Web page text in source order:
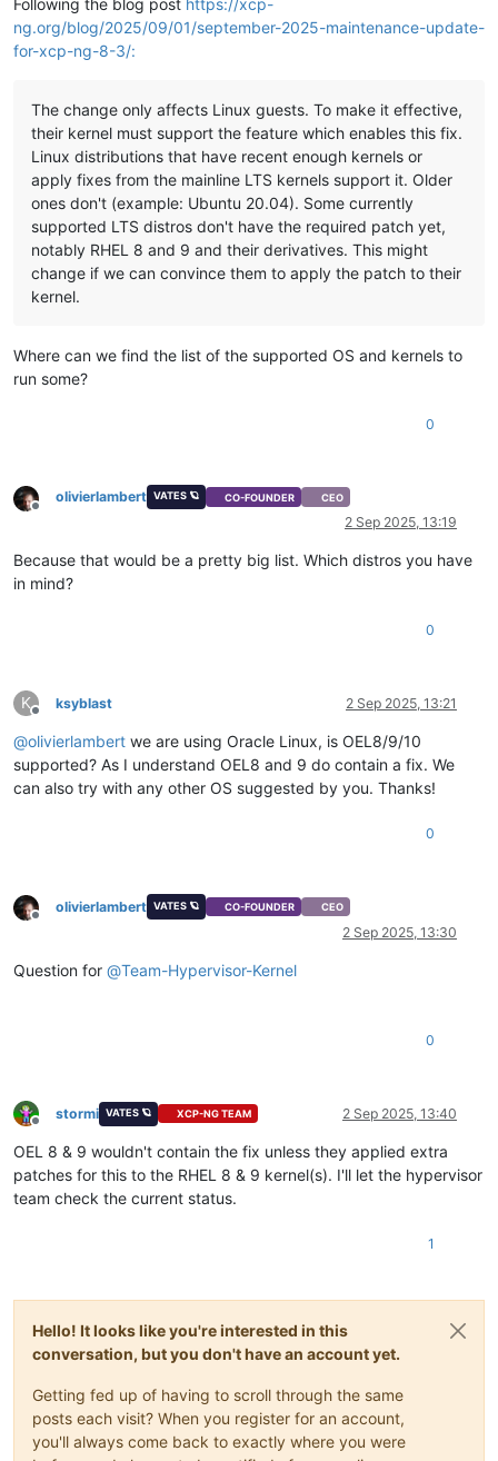
Following the blog post https://xcp-
ng.org/blog/2025/09/01/september-2025-maintenance-update-
for-xcp-ng-8-3/:
The change only affects Linux guests. To make it effective,
their kernel must support the feature which enables this fix.
Linux distributions that have recent enough kernels or
apply fixes from the mainline LTS kernels support it. Older
ones don't (example: Ubuntu 20.04). Some currently
supported LTS distros don't have the required patch yet,
notably RHEL 8 and 9 and their derivatives. This might
change if we can convince them to apply the patch to their
kernel.
Where can we find the list of the supported OS and kernels to
run some?
0
Offline
olivierlambert VATES 🪐 CO-FOUNDER CEO
2 Sep 2025, 13:19
Because that would be a pretty big list. Which distros you have
in mind?
0
K
Offline
ksyblast 2 Sep 2025, 13:21
@olivierlambert we are using Oracle Linux, is OEL8/9/10
supported? As I understand OEL8 and 9 do contain a fix. We
can also try with any other OS suggested by you. Thanks!
0
Offline
olivierlambert VATES 🪐 CO-FOUNDER CEO
2 Sep 2025, 13:30
Question for @Team-Hypervisor-Kernel
0
Offline
stormi VATES 🪐 XCP-NG TEAM 2 Sep 2025, 13:40
OEL 8 & 9 wouldn't contain the fix unless they applied extra
patches for this to the RHEL 8 & 9 kernel(s). I'll let the hypervisor
team check the current status.
1
Hello! It looks like you're interested in this
conversation, but you don't have an account yet.
Getting fed up of having to scroll through the same
posts each visit? When you register for an account,
you'll always come back to exactly where you were